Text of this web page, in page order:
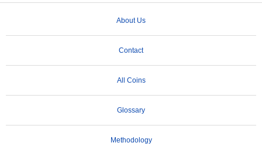
About Us
Contact
All Coins
Glossary
Methodology